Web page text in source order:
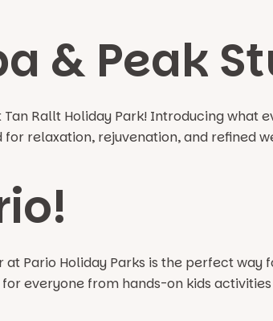
& Peak
Rallt Holiday Park! Introducing
for relaxation, rejuvenation, and refined
at Pario Holiday Parks is the perfect
everyone from hands-on kids